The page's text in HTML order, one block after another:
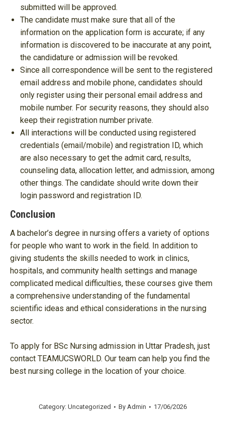
submitted will be approved.
The candidate must make sure that all of the
information on the application form is accurate; if any
information is discovered to be inaccurate at any point,
the candidature or admission will be revoked.
Since all correspondence will be sent to the registered
email address and mobile phone, candidates should
only register using their personal email address and
mobile number. For security reasons, they should also
keep their registration number private.
All interactions will be conducted using registered
credentials (email/mobile) and registration ID, which
are also necessary to get the admit card, results,
counseling data, allocation letter, and admission, among
other things. The candidate should write down their
login password and registration ID.
Conclusion
A bachelor’s degree in nursing offers a variety of options
for people who want to work in the field. In addition to
giving students the skills needed to work in clinics,
hospitals, and community health settings and manage
complicated medical difficulties, these courses give them
a comprehensive understanding of the fundamental
scientific ideas and ethical considerations in the nursing
sector.
To apply for BSc Nursing admission in Uttar Pradesh, just
contact TEAMUCSWORLD. Our team can help you find the
best nursing college in the location of your choice.
Category: Uncategorized By Admin 17/06/2026